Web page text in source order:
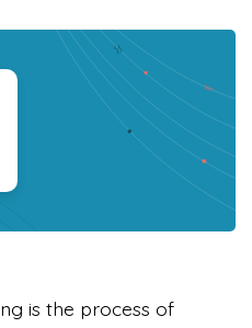
is the process of